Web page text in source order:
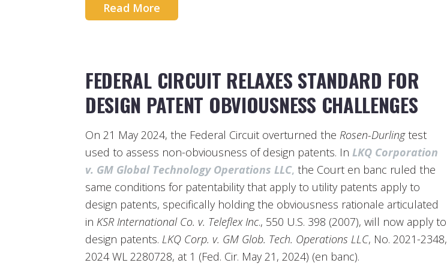
Read More
FEDERAL CIRCUIT RELAXES STANDARD FOR
DESIGN PATENT OBVIOUSNESS CHALLENGES
On 21 May 2024, the Federal Circuit overturned the Rosen-Durlingtest
used to assess non-obviousness of design patents. In LKQ Corporation
v. GM Global Technology Operations LLC, the Court en banc ruled the
same conditions for patentability that apply to utility patents apply to
design patents, specifically holding the obviousness rationale articulated
in KSR International Co. v. Teleflex Inc., 550 U.S. 398 (2007), will now apply to
design patents. LKQ Corp. v. GM Glob. Tech. Operations LLC, No. 2021-2348,
2024 WL 2280728, at 1 (Fed. Cir. May 21, 2024) (en banc).